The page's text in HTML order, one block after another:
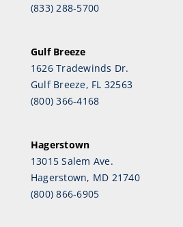
(833) 288-5700
Gulf Breeze
1626 Tradewinds Dr.
Gulf Breeze, FL 32563
(800) 366-4168
Hagerstown
13015 Salem Ave.
Hagerstown, MD 21740
(800) 866-6905